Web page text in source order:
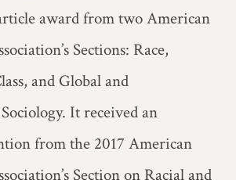
award from two American
Sections: Race,
and Global and
It received an
from the 2017 American
Section on Racial and